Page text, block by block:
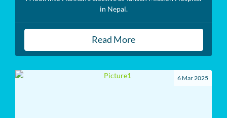
in Nepal.
Read More
6 Mar 2025